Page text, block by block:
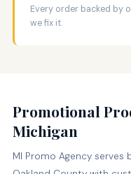
Every order backed by
we fix it.
Promotional
Michigan
MI Promo Agency serves